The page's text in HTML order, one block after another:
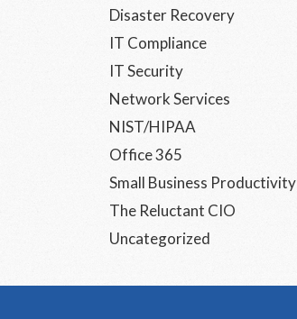
Disaster Recovery
IT Compliance
IT Security
Network Services
NIST/HIPAA
Office 365
Small Business Productivity
The Reluctant CIO
Uncategorized